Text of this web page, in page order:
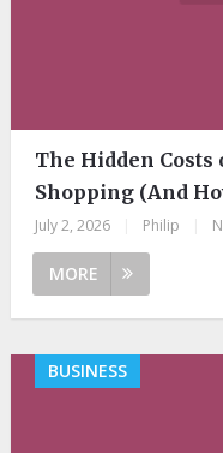
The Hidden
Shopping (And
July 2, 2026 Philip
MORE
BUSINESS